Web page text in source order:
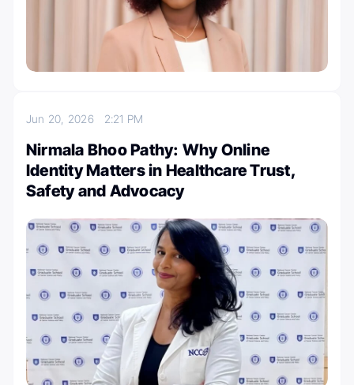
Jun 20, 2026 2:21 PM
Nirmala Bhoo Pathy: Why Online
Identity Matters in Healthcare Trust,
Safety and Advocacy